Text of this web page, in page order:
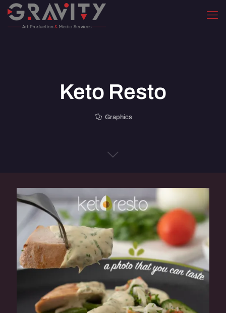
Keto Resto
Graphics